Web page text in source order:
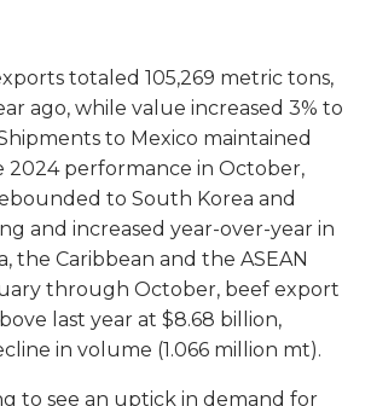
totaled 105,269 metric tons,
ago, while value increased 3% to
to Mexico maintained
2024 performance in October,
to South Korea and
and increased year-over-year in
the Caribbean and the ASEAN
through October, beef export
last year at $8.68 billion,
in volume (1.066 million mt).
to see an uptick in demand for